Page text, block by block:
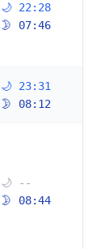
🌙 22:28
🌛 07:46
🌙 23:31
🌛 08:12
🌙 --
🌛 08:44